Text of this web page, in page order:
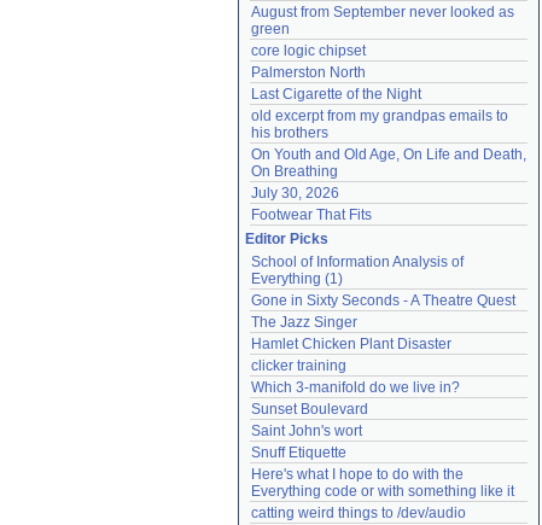
August from September never looked as
green
core logic chipset
Palmerston North
Last Cigarette of the Night
old excerpt from my grandpas emails to
his brothers
On Youth and Old Age, On Life and Death,
On Breathing
July 30, 2026
Footwear That Fits
Editor Picks
School of Information Analysis of
Everything (1)
Gone in Sixty Seconds - A Theatre Quest
The Jazz Singer
Hamlet Chicken Plant Disaster
clicker training
Which 3-manifold do we live in?
Sunset Boulevard
Saint John's wort
Snuff Etiquette
Here's what I hope to do with the
Everything code or with something like it
catting weird things to /dev/audio